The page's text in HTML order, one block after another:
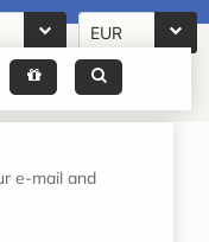
EUR
e-mail and